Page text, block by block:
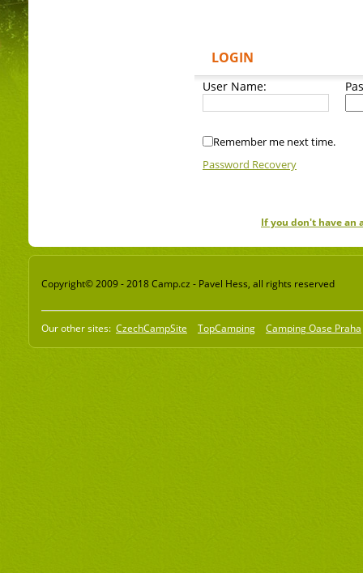
LOGIN
User Name:
Remember me next time.
Password Recovery
If you don't have an
Copyright© 2009 - 2018 Camp.cz - Pavel Hess, all rights reserved
Our other sites: CzechCampSite TopCamping Camping Oase Praha